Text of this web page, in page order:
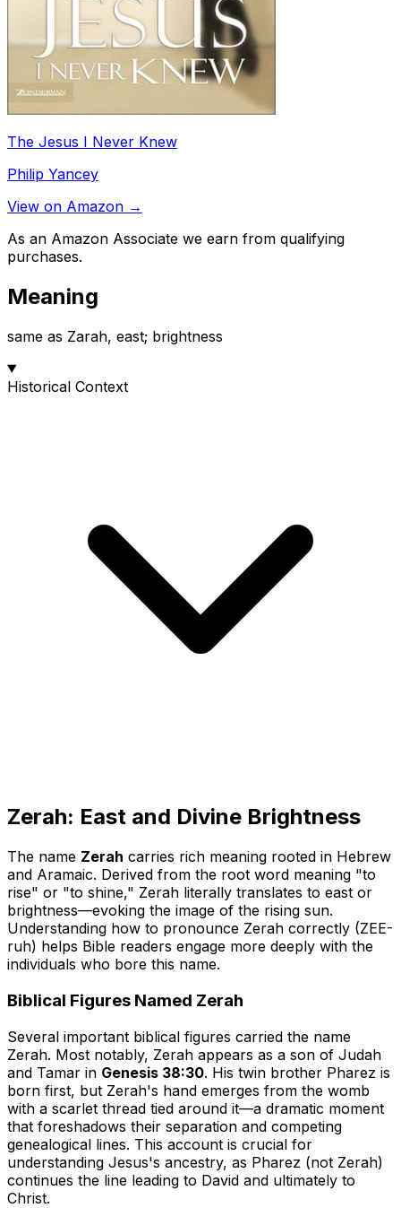
The Jesus I Never Knew
Philip Yancey
View on Amazon →
As an Amazon Associate we earn from qualifying
purchases.
Meaning
same as Zarah, east; brightness
Historical Context
Zerah: East and Divine Brightness
The name Zerah carries rich meaning rooted in Hebrew
and Aramaic. Derived from the root word meaning "to
rise" or "to shine," Zerah literally translates to east or
brightness—evoking the image of the rising sun.
Understanding how to pronounce Zerah correctly (ZEE-
ruh) helps Bible readers engage more deeply with the
individuals who bore this name.
Biblical Figures Named Zerah
Several important biblical figures carried the name
Zerah. Most notably, Zerah appears as a son of Judah
and Tamar in Genesis 38:30. His twin brother Pharez is
born first, but Zerah's hand emerges from the womb
with a scarlet thread tied around it—a dramatic moment
that foreshadows their separation and competing
genealogical lines. This account is crucial for
understanding Jesus's ancestry, as Pharez (not Zerah)
continues the line leading to David and ultimately to
Christ.